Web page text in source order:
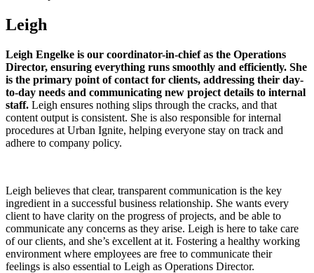
Leigh
Leigh Engelke is our coordinator-in-chief as the Operations
Director, ensuring everything runs smoothly and efficiently. She
is the primary point of contact for clients, addressing their day-
to-day needs and communicating new project details to internal
staff. Leigh ensures nothing slips through the cracks, and that
content output is consistent. She is also responsible for internal
procedures at Urban Ignite, helping everyone stay on track and
adhere to company policy.
Leigh believes that clear, transparent communication is the key
ingredient in a successful business relationship. She wants every
client to have clarity on the progress of projects, and be able to
communicate any concerns as they arise. Leigh is here to take care
of our clients, and she’s excellent at it. Fostering a healthy working
environment where employees are free to communicate their
feelings is also essential to Leigh as Operations Director.